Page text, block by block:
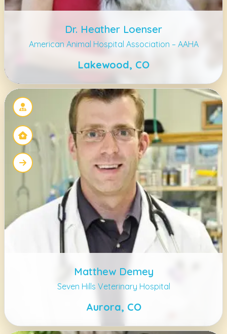
Dr. Heather Loenser
American Animal Hospital Association – AAHA
Lakewood, CO
Matthew Demey
Seven Hills Veterinary Hospital
Aurora, CO